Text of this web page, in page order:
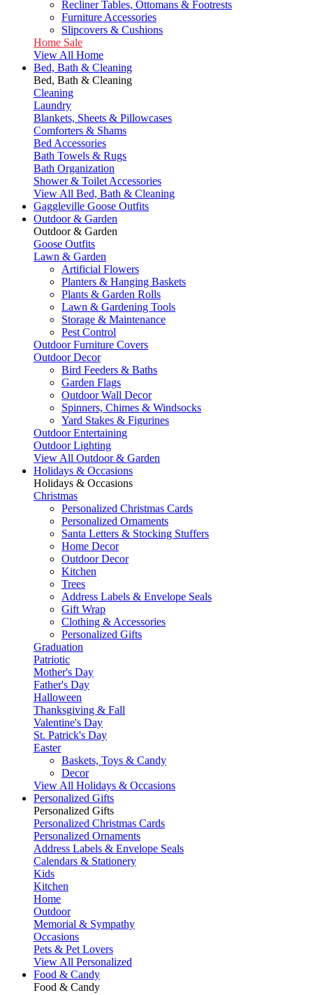
Recliner Tables, Ottomans & Footrests
Furniture Accessories
Slipcovers & Cushions
Home Sale
View All Home
Bed, Bath & Cleaning
Bed, Bath & Cleaning
Cleaning
Laundry
Blankets, Sheets & Pillowcases
Comforters & Shams
Bed Accessories
Bath Towels & Rugs
Bath Organization
Shower & Toilet Accessories
View All Bed, Bath & Cleaning
Gaggleville Goose Outfits
Outdoor & Garden
Outdoor & Garden
Goose Outfits
Lawn & Garden
Artificial Flowers
Planters & Hanging Baskets
Plants & Garden Rolls
Lawn & Gardening Tools
Storage & Maintenance
Pest Control
Outdoor Furniture Covers
Outdoor Decor
Bird Feeders & Baths
Garden Flags
Outdoor Wall Decor
Spinners, Chimes & Windsocks
Yard Stakes & Figurines
Outdoor Entertaining
Outdoor Lighting
View All Outdoor & Garden
Holidays & Occasions
Holidays & Occasions
Christmas
Personalized Christmas Cards
Personalized Ornaments
Santa Letters & Stocking Stuffers
Home Decor
Outdoor Decor
Kitchen
Trees
Address Labels & Envelope Seals
Gift Wrap
Clothing & Accessories
Personalized Gifts
Graduation
Patriotic
Mother's Day
Father's Day
Halloween
Thanksgiving & Fall
Valentine's Day
St. Patrick's Day
Easter
Baskets, Toys & Candy
Decor
View All Holidays & Occasions
Personalized Gifts
Personalized Gifts
Personalized Christmas Cards
Personalized Ornaments
Address Labels & Envelope Seals
Calendars & Stationery
Kids
Kitchen
Home
Outdoor
Memorial & Sympathy
Occasions
Pets & Pet Lovers
View All Personalized
Food & Candy
Food & Candy